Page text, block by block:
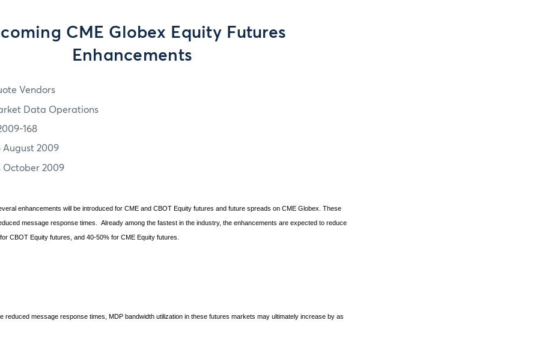
CME Globex Equity Futures
Enhancements
Vendors
Data Operations
168
August 2009
October 2009
enhancements will be introduced for CME and CBOT Equity futures and future spreads on CME Globex. These
message response times.
Already among the fastest in the industry, the enhancements are expected to reduce
CBOT Equity futures, and 40-50% for CME Equity futures.
reduced message response times, MDP bandwidth utilization in these futures markets may ultimately increase by as